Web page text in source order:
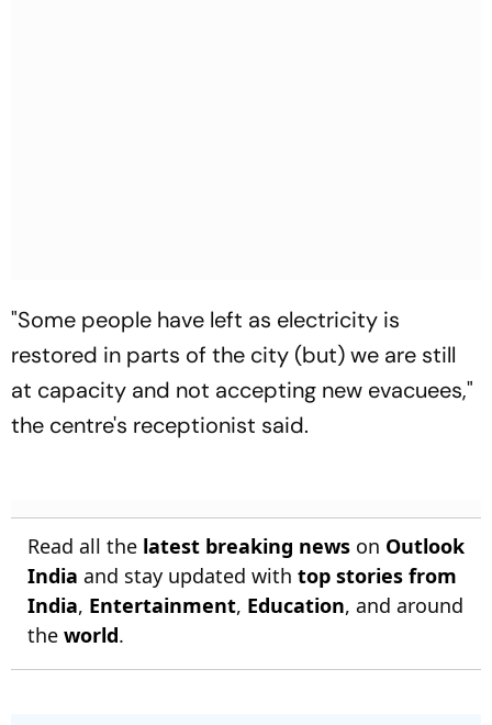
"Some people have left as electricity is
restored in parts of the city (but) we are still
at capacity and not accepting new evacuees,"
the centre's receptionist said.
Read all the latest breaking news on Outlook
India and stay updated with top stories from
India, Entertainment, Education, and around
the world.